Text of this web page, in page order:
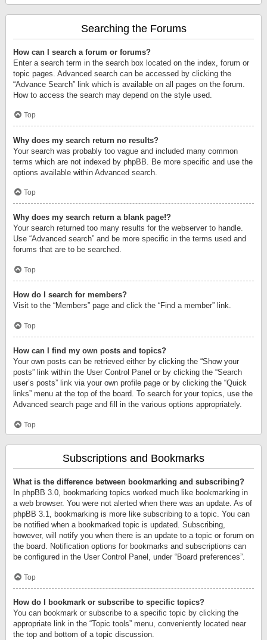
Searching the Forums
How can I search a forum or forums?
Enter a search term in the search box located on the index, forum or
topic pages. Advanced search can be accessed by clicking the
“Advance Search” link which is available on all pages on the forum.
How to access the search may depend on the style used.
Top
Why does my search return no results?
Your search was probably too vague and included many common
terms which are not indexed by phpBB. Be more specific and use the
options available within Advanced search.
Top
Why does my search return a blank page!?
Your search returned too many results for the webserver to handle.
Use “Advanced search” and be more specific in the terms used and
forums that are to be searched.
Top
How do I search for members?
Visit to the “Members” page and click the “Find a member” link.
Top
How can I find my own posts and topics?
Your own posts can be retrieved either by clicking the “Show your
posts” link within the User Control Panel or by clicking the “Search
user’s posts” link via your own profile page or by clicking the “Quick
links” menu at the top of the board. To search for your topics, use the
Advanced search page and fill in the various options appropriately.
Top
Subscriptions and Bookmarks
What is the difference between bookmarking and subscribing?
In phpBB 3.0, bookmarking topics worked much like bookmarking in
a web browser. You were not alerted when there was an update. As of
phpBB 3.1, bookmarking is more like subscribing to a topic. You can
be notified when a bookmarked topic is updated. Subscribing,
however, will notify you when there is an update to a topic or forum on
the board. Notification options for bookmarks and subscriptions can
be configured in the User Control Panel, under “Board preferences”.
Top
How do I bookmark or subscribe to specific topics?
You can bookmark or subscribe to a specific topic by clicking the
appropriate link in the “Topic tools” menu, conveniently located near
the top and bottom of a topic discussion.